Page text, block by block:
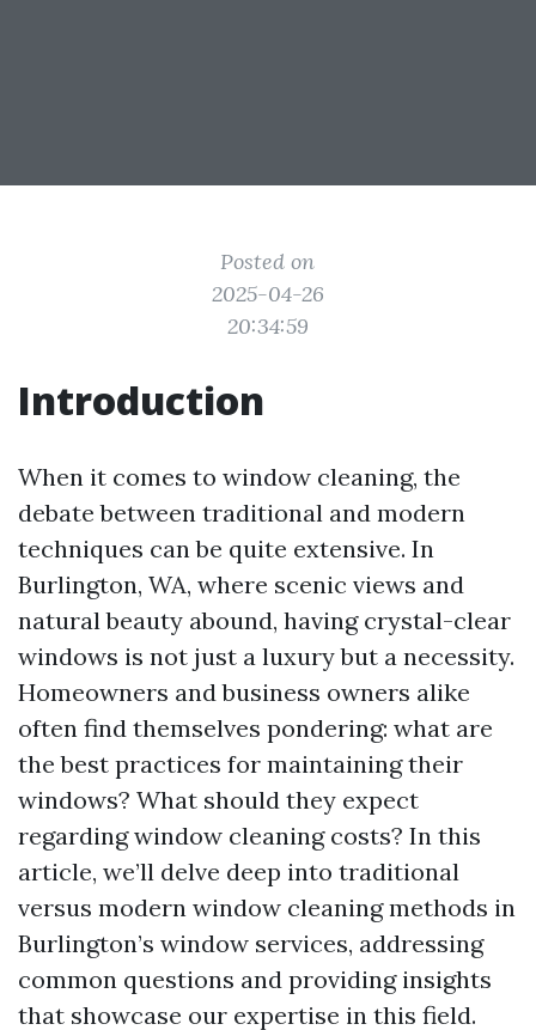
Posted on
2025-04-26
20:34:59
Introduction
When it comes to window cleaning, the
debate between traditional and modern
techniques can be quite extensive. In
Burlington, WA, where scenic views and
natural beauty abound, having crystal-clear
windows is not just a luxury but a necessity.
Homeowners and business owners alike
often find themselves pondering: what are
the best practices for maintaining their
windows? What should they expect
regarding window cleaning costs? In this
article, we’ll delve deep into traditional
versus modern window cleaning methods in
Burlington’s window services, addressing
common questions and providing insights
that showcase our expertise in this field.